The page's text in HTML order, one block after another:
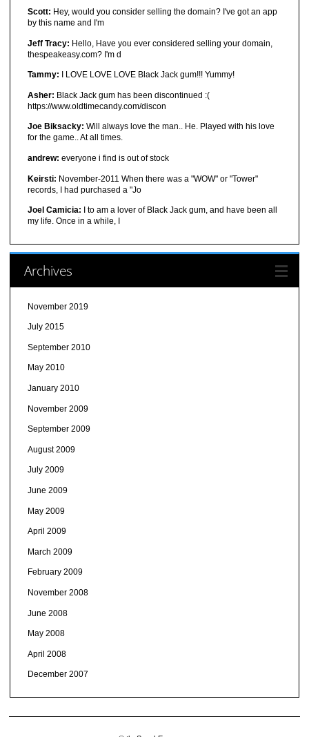
Scott: Hey, would you consider selling the domain? I've got an app
by this name and I'm
Jeff Tracy: Hello, Have you ever considered selling your domain,
thespeakeasy.com? I'm d
Tammy: I LOVE LOVE LOVE Black Jack gum!!! Yummy!
Asher: Black Jack gum has been discontinued :(
https://www.oldtimecandy.com/discon
Joe Biksacky: Will always love the man.. He. Played with his love
for the game.. At all times.
andrew: everyone i find is out of stock
Keirsti: November-2011 When there was a "WOW" or "Tower"
records, I had purchased a "Jo
Joel Camicia: I to am a lover of Black Jack gum, and have been all
my life. Once in a while, I
Archives
November 2019
July 2015
September 2010
May 2010
January 2010
November 2009
September 2009
August 2009
July 2009
June 2009
May 2009
April 2009
March 2009
February 2009
November 2008
June 2008
May 2008
April 2008
December 2007